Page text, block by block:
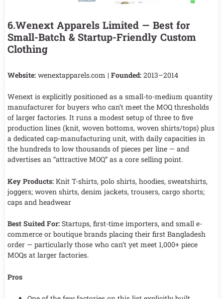
6.Wenext Apparels Limited — Best for
Small-Batch & Startup-Friendly Custom
Clothing
Website: wenextapparels.com | Founded: 2013–2014
Wenext is explicitly positioned as a small-to-medium quantity
manufacturer for buyers who can’t meet the MOQ thresholds
of larger factories. It runs a modest setup of three to five
production lines (knit, woven bottoms, woven shirts/tops) plus
a dedicated cap-manufacturing unit, with daily capacities in
the hundreds to low thousands of pieces per line — and
advertises an “attractive MOQ” as a core selling point.
Key Products: Knit T-shirts, polo shirts, hoodies, sweatshirts,
joggers; woven shirts, denim jackets, trousers, cargo shorts;
caps and headwear
Best Suited For: Startups, first-time importers, and small e-
commerce or boutique brands placing their first Bangladesh
order — particularly those who can’t yet meet 1,000+ piece
MOQs at larger factories.
Pros